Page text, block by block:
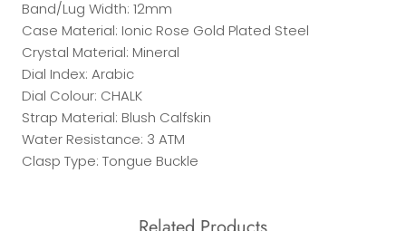
Band/Lug Width: 12mm
Case Material: Ionic Rose Gold Plated Steel
Crystal Material: Mineral
Dial Index: Arabic
Dial Colour: CHALK
Strap Material: Blush Calfskin
Water Resistance: 3 ATM
Clasp Type: Tongue Buckle